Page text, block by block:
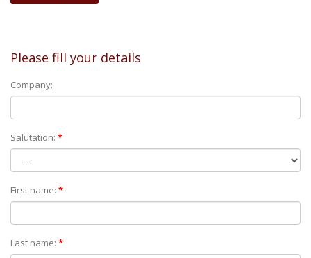
Please fill your details
Company:
Salutation: *
First name: *
Last name: *